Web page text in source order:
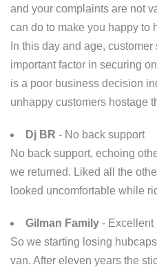
and your complaints are not
can do to make you happy to
In this day and age,
important factor in securing
is a poor business decision
unhappy customers hostage
Dj BR - No back support
No back support, echoing
we returned. Liked all the
looked uncomfortable while
Gilman Family - Excellent
So we starting losing
van. After eleven years the